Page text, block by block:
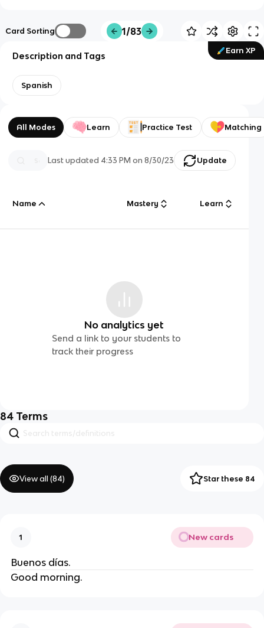
Card Sorting 1/83
Earn XP
Description and Tags
Spanish
All Modes Learn Practice Test Matching
Last updated 4:33 PM on 8/30/23 Update
Name Mastery Learn
No analytics yet
Send a link to your students to
track their progress
84 Terms
View all (84) Star these 84
1 New cards
Buenos días.
Good morning.